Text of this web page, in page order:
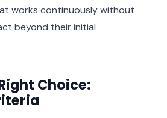
works continuously without
beyond their initial
Choice: